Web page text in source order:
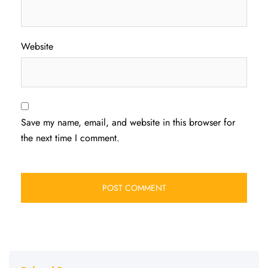
Website
Save my name, email, and website in this browser for
the next time I comment.